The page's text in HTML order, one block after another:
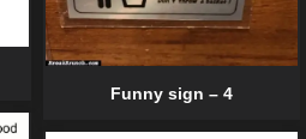
Funny sign – 4